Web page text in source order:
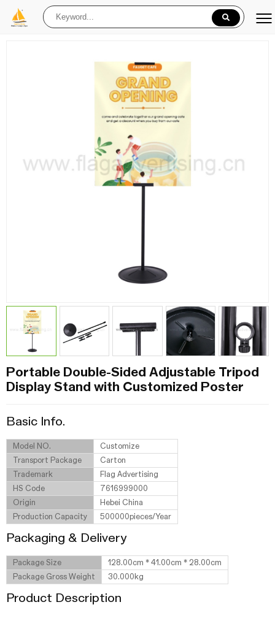
Portable Double-Sided Adjustable Tripod
Display Stand with Customized Poster
Basic Info.
Model NO.
Customize
Transport Package
Carton
Trademark
Flag Advertising
HS Code
7616999000
Origin
Hebei China
Production Capacity
500000pieces/Year
Packaging & Delivery
Package Size
128.00cm * 41.00cm * 28.00cm
Package Gross Weight
30.000kg
Product Description